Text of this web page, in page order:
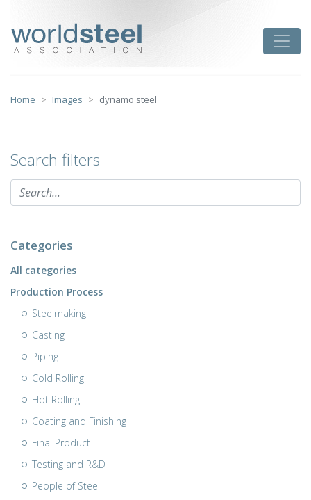
content
Home Images dynamo steel
Search filters
Categories
All categories
Production Process
Steelmaking
Casting
Piping
Cold Rolling
Hot Rolling
Coating and Finishing
Final Product
Testing and R&D
People of Steel